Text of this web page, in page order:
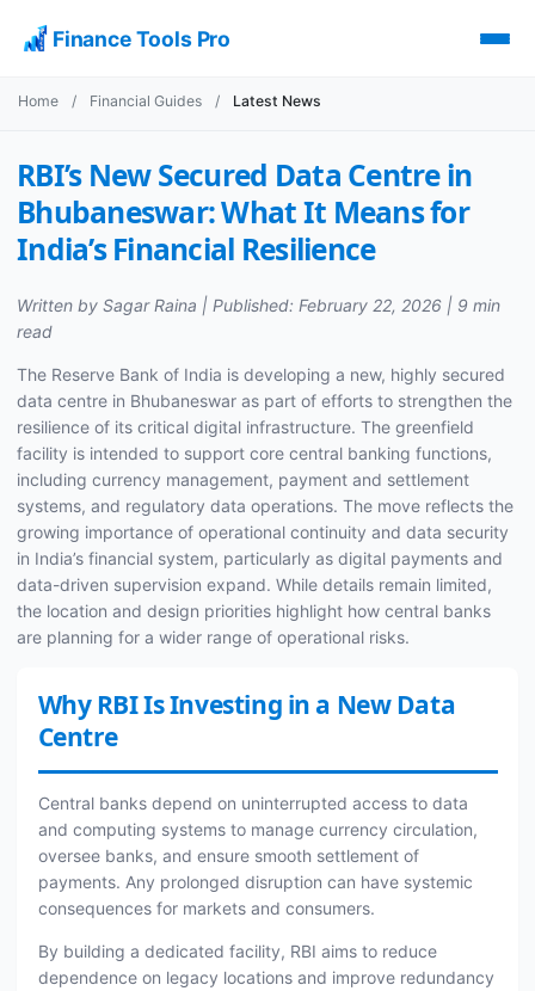
Finance Tools Pro
Home / Financial Guides / Latest News
RBI’s New Secured Data Centre in
Bhubaneswar: What It Means for
India’s Financial Resilience
Written by Sagar Raina | Published: February 22, 2026 | 9 min
read
The Reserve Bank of India is developing a new, highly secured
data centre in Bhubaneswar as part of efforts to strengthen the
resilience of its critical digital infrastructure. The greenfield
facility is intended to support core central banking functions,
including currency management, payment and settlement
systems, and regulatory data operations. The move reflects the
growing importance of operational continuity and data security
in India’s financial system, particularly as digital payments and
data-driven supervision expand. While details remain limited,
the location and design priorities highlight how central banks
are planning for a wider range of operational risks.
Why RBI Is Investing in a New Data
Centre
Central banks depend on uninterrupted access to data
and computing systems to manage currency circulation,
oversee banks, and ensure smooth settlement of
payments. Any prolonged disruption can have systemic
consequences for markets and consumers.
By building a dedicated facility, RBI aims to reduce
dependence on legacy locations and improve redundancy